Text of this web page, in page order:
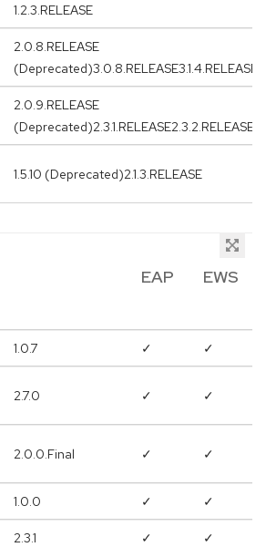
1.2.3.RELEASE
2.0.8.RELEASE
(Deprecated)3.0.8.RELEASE3.1.4.RELEASE
2.0.9.RELEASE
(Deprecated)2.3.1.RELEASE2.3.2.RELEASE
1.5.10 (Deprecated)2.1.3.RELEASE
EAP EWS
1.0.7 ✓ ✓
2.7.0 ✓ ✓
2.0.0.Final ✓ ✓
1.0.0 ✓ ✓
2.3.1 ✓ ✓